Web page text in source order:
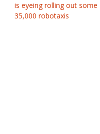
is eyeing rolling out some
35,000 robotaxis